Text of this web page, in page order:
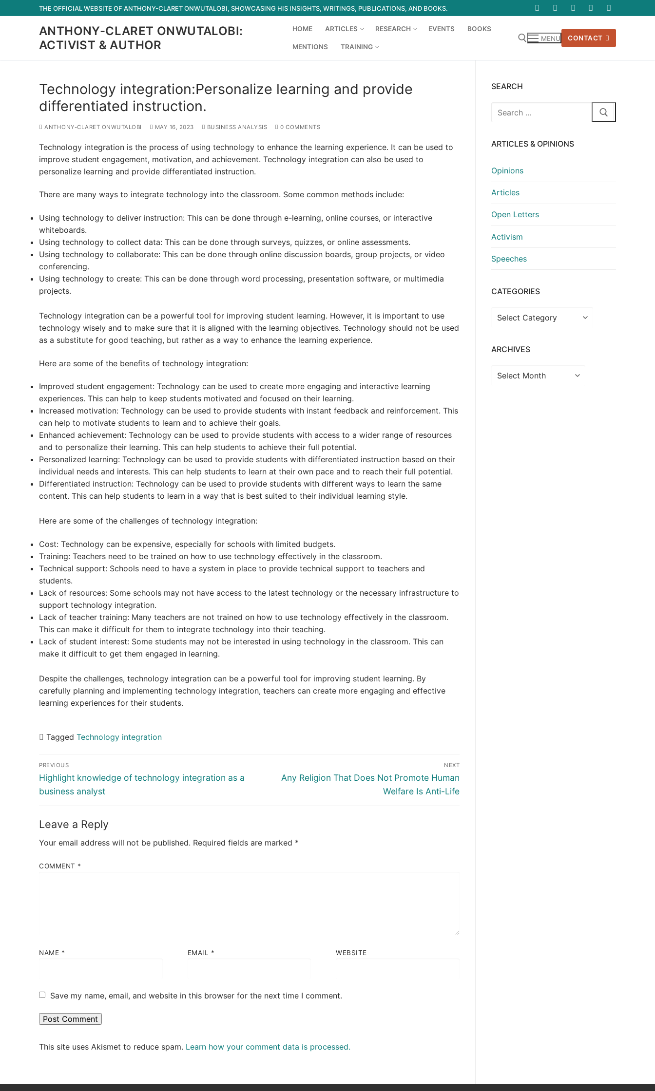
to
THE OFFICIAL WEBSITE OF ANTHONY-CLARET ONWUTALOBI, SHOWCASING HIS INSIGHTS, WRITINGS, PUBLICATIONS, AND BOOKS.
ANTHONY-CLARET ONWUTALOBI:
ACTIVIST & AUTHOR
HOME ARTICLES RESEARCH EVENTS BOOKS
MENTIONS TRAINING
MENU CONTACT
Technology integration:Personalize learning and provide
differentiated instruction.
ANTHONY-CLARET ONWUTALOBI MAY 16, 2023 BUSINESS ANALYSIS 0 COMMENTS
Technology integration is the process of using technology to enhance the learning experience. It can be used to
improve student engagement, motivation, and achievement. Technology integration can also be used to
personalize learning and provide differentiated instruction.
There are many ways to integrate technology into the classroom. Some common methods include:
Using technology to deliver instruction: This can be done through e-learning, online courses, or interactive
whiteboards.
Using technology to collect data: This can be done through surveys, quizzes, or online assessments.
Using technology to collaborate: This can be done through online discussion boards, group projects, or video
conferencing.
Using technology to create: This can be done through word processing, presentation software, or multimedia
projects.
Technology integration can be a powerful tool for improving student learning. However, it is important to use
technology wisely and to make sure that it is aligned with the learning objectives. Technology should not be used
as a substitute for good teaching, but rather as a way to enhance the learning experience.
Here are some of the benefits of technology integration:
Improved student engagement: Technology can be used to create more engaging and interactive learning
experiences. This can help to keep students motivated and focused on their learning.
Increased motivation: Technology can be used to provide students with instant feedback and reinforcement. This
can help to motivate students to learn and to achieve their goals.
Enhanced achievement: Technology can be used to provide students with access to a wider range of resources
and to personalize their learning. This can help students to achieve their full potential.
Personalized learning: Technology can be used to provide students with differentiated instruction based on their
individual needs and interests. This can help students to learn at their own pace and to reach their full potential.
Differentiated instruction: Technology can be used to provide students with different ways to learn the same
content. This can help students to learn in a way that is best suited to their individual learning style.
Here are some of the challenges of technology integration:
Cost: Technology can be expensive, especially for schools with limited budgets.
Training: Teachers need to be trained on how to use technology effectively in the classroom.
Technical support: Schools need to have a system in place to provide technical support to teachers and
students.
Lack of resources: Some schools may not have access to the latest technology or the necessary infrastructure to
support technology integration.
Lack of teacher training: Many teachers are not trained on how to use technology effectively in the classroom.
This can make it difficult for them to integrate technology into their teaching.
Lack of student interest: Some students may not be interested in using technology in the classroom. This can
make it difficult to get them engaged in learning.
Despite the challenges, technology integration can be a powerful tool for improving student learning. By
carefully planning and implementing technology integration, teachers can create more engaging and effective
learning experiences for their students.
Tagged Technology integration
Post
navigation
PREVIOUS
Previous
post:
Highlight knowledge of technology integration as a
business analyst
NEXT
Next
Any Religion That Does Not Promote Human
Welfare Is Anti-Life
Leave a Reply
Your email address will not be published. Required fields are marked *
COMMENT *
NAME * EMAIL * WEBSITE
Save my name, email, and website in this browser for the next time I comment.
This site uses Akismet to reduce spam. Learn how your comment data is processed.
SEARCH
Search
ARTICLES & OPINIONS
Opinions
Articles
Open Letters
Activism
Speeches
CATEGORIES
Categories
ARCHIVES
Archives